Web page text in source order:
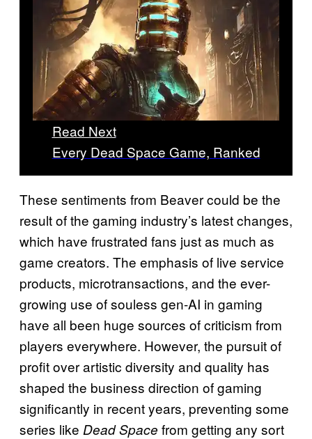
Read Next
Every Dead Space Game, Ranked
These sentiments from Beaver could be the
result of the gaming industry’s latest changes,
which have frustrated fans just as much as
game creators. The emphasis of live service
products, microtransactions, and the ever-
growing use of souless gen-AI in gaming
have all been huge sources of criticism from
players everywhere. However, the pursuit of
profit over artistic diversity and quality has
shaped the business direction of gaming
significantly in recent years, preventing some
series like Dead Space from getting any sort